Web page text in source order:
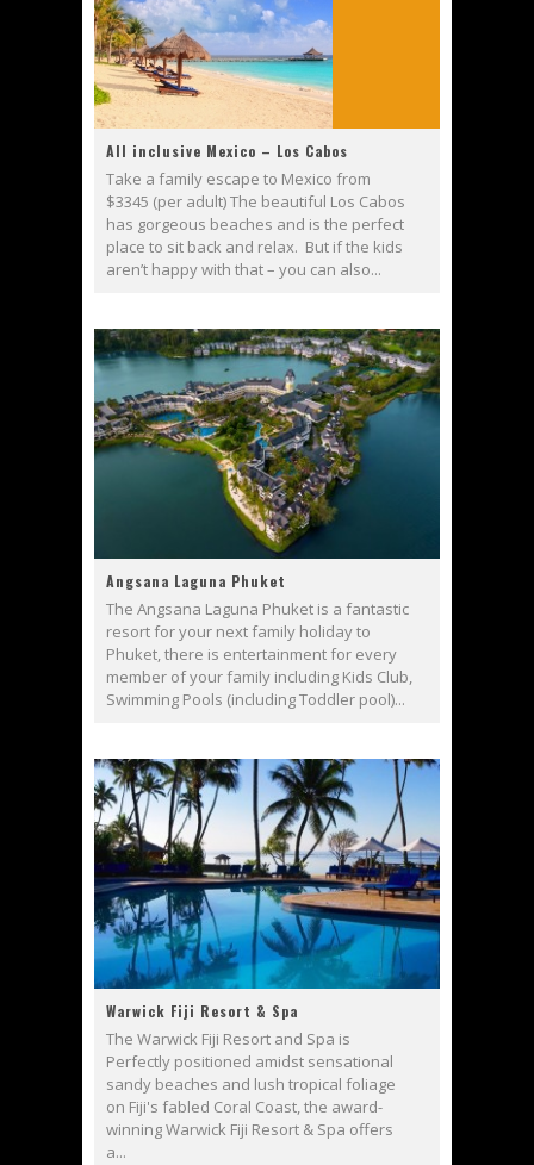
All inclusive Mexico – Los Cabos
Take a family escape to Mexico from
$3345 (per adult) The beautiful Los Cabos
has gorgeous beaches and is the perfect
place to sit back and relax. But if the kids
aren’t happy with that – you can also...
Angsana Laguna Phuket
The Angsana Laguna Phuket is a fantastic
resort for your next family holiday to
Phuket, there is entertainment for every
member of your family including Kids Club,
Swimming Pools (including Toddler pool)...
Warwick Fiji Resort & Spa
The Warwick Fiji Resort and Spa is
Perfectly positioned amidst sensational
sandy beaches and lush tropical foliage
on Fiji's fabled Coral Coast, the award-
winning Warwick Fiji Resort & Spa offers
a...